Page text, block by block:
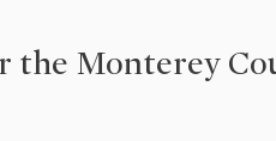
the Monterey